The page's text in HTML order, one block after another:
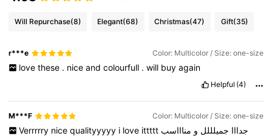
Will Repurchase(8) Elegant(68) Christmas(47) Gift(35)
r***e Color: Multicolor / Size: one-size
love these . nice and colourfull . will buy again
Helpful (4)
M***F Color: Multicolor / Size: one-size
Verrrrry nice qualityyyyy i love ittttt جدااا جميلللل و مناااسب